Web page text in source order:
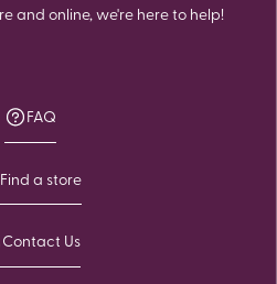
and online, we're here to help!
FAQ
Find a store
Contact Us